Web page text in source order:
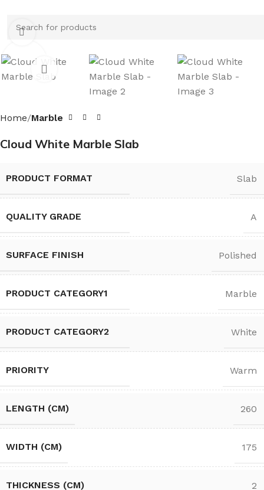
Click to enlarge
Home Marble
Cloud White Marble Slab
PRODUCT FORMAT Slab
QUALITY GRADE A
SURFACE FINISH Polished
PRODUCT CATEGORY1 Marble
PRODUCT CATEGORY2 White
PRIORITY Warm
LENGTH (CM) 260
WIDTH (CM) 175
THICKNESS (CM) 2